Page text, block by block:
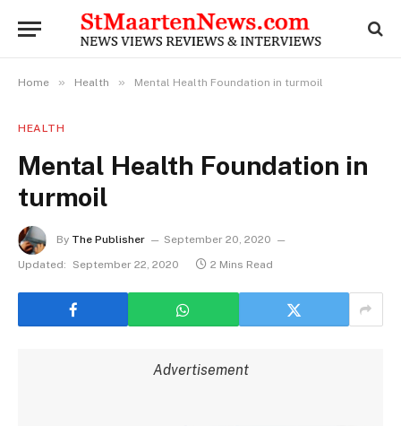
Home » Health » Mental Health Foundation in turmoil
HEALTH
Mental Health Foundation in
turmoil
By The Publisher
September 20, 2020
Updated:
September 22, 2020 2 Mins Read
Advertisement